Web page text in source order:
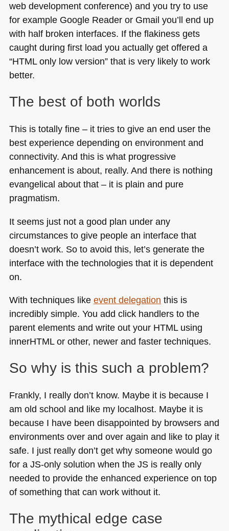
web development conference) and you try to use
for example Google Reader or Gmail you’ll end up
with half broken interfaces. If the flakiness gets
caught during first load you actually get offered a
“HTML only low version” that is very likely to work
better.
The best of both worlds
This is totally fine – it tries to give an end user the
best experience depending on environment and
connectivity. And this is what progressive
enhancement is about, really. And there is nothing
evangelical about that – it is plain and pure
pragmatism.
It seems just not a good plan under any
circumstances to give people an interface that
doesn’t work. So to avoid this, let’s generate the
interface with the technologies that it is dependent
on.
With techniques like event delegation this is
incredibly simple. You add click handlers to the
parent elements and write out your HTMLusing
innerHTML or other, newer and faster techniques.
So why is this such a problem?
Frankly, I really don’t know. Maybe it is because I
am old school and like my localhost. Maybe it is
because I have been disappointed by browsers and
environments over and over again and like to play it
safe. I just really don’t get why someone would go
for a JS-only solution when the JS is really only
needed to provide the enhanced experience on top
of something that can work without it.
The mythical edge case